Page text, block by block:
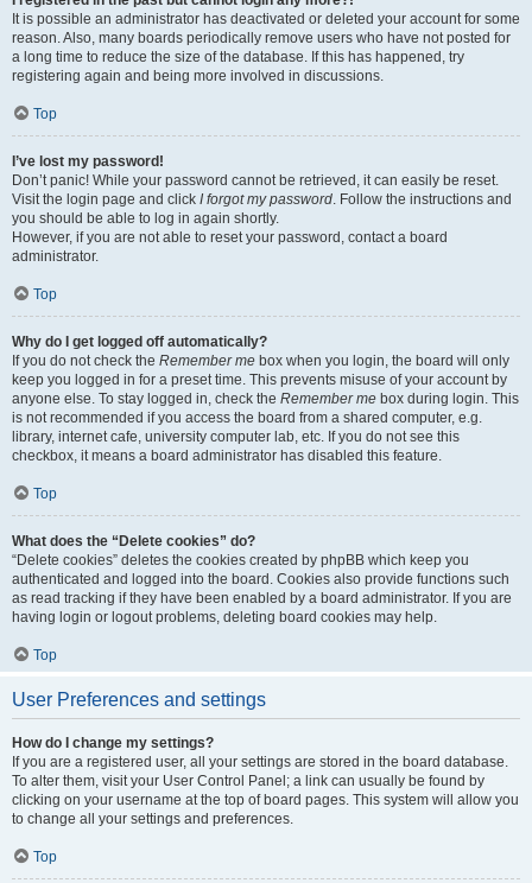
It is possible an administrator has deactivated or deleted your account for some
reason. Also, many boards periodically remove users who have not posted for
a long time to reduce the size of the database. If this has happened, try
registering again and being more involved in discussions.
Top
I’ve lost my password!
Don’t panic! While your password cannot be retrieved, it can easily be reset.
Visit the login page and click I forgot my password . Follow the instructions and
you should be able to log in again shortly.
However, if you are not able to reset your password, contact a board
administrator.
Top
Why do I get logged off automatically?
If you do not check the Remember me box when you login, the board will only
keep you logged in for a preset time. This prevents misuse of your account by
anyone else. To stay logged in, check the Remember me box during login. This
is not recommended if you access the board from a shared computer, e.g.
library, internet cafe, university computer lab, etc. If you do not see this
checkbox, it means a board administrator has disabled this feature.
Top
What does the “Delete cookies” do?
“Delete cookies” deletes the cookies created by phpBB which keep you
authenticated and logged into the board. Cookies also provide functions such
as read tracking if they have been enabled by a board administrator. If you are
having login or logout problems, deleting board cookies may help.
Top
User Preferences and settings
How do I change my settings?
If you are a registered user, all your settings are stored in the board database.
To alter them, visit your User Control Panel; a link can usually be found by
clicking on your username at the top of board pages. This system will allow you
to change all your settings and preferences.
Top